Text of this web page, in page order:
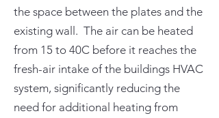
the space between the plates and the
existing wall. The air can be heated
from 15 to 40C before it reaches the
fresh-air intake of the buildings HVAC
system, significantly reducing the
need for additional heating from